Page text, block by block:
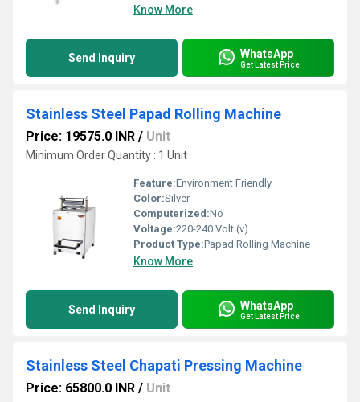
Know More
Send Inquiry WhatsApp
Get Latest Price
Stainless Steel Papad Rolling Machine
Price: 19575.0 INR / Unit
Minimum Order Quantity : 1 Unit
Feature:Environment Friendly
Color:Silver
Computerized:No
Voltage:220-240 Volt (v)
Product Type:Papad Rolling Machine
Know More
Send Inquiry WhatsApp
Get Latest Price
Stainless Steel Chapati Pressing Machine
Price: 65800.0 INR / Unit